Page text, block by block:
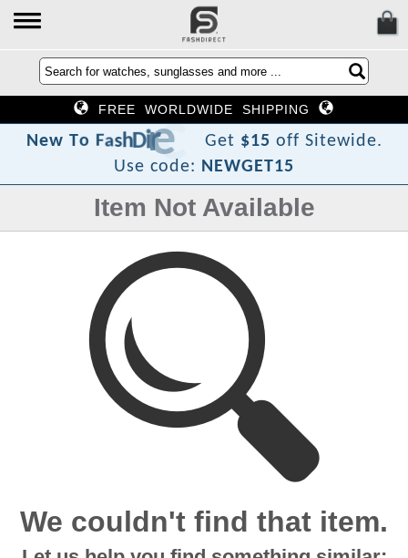
FREE WORLDWIDE SHIPPING
New To FashDire
ct Get $15 off Sitewide.
Use code: NEWGET15
Item Not Available
We couldn't find that item.